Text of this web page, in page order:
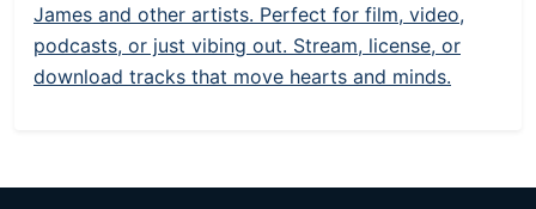
James and other artists. Perfect for film, video,
podcasts, or just vibing out. Stream, license, or
download tracks that move hearts and minds.